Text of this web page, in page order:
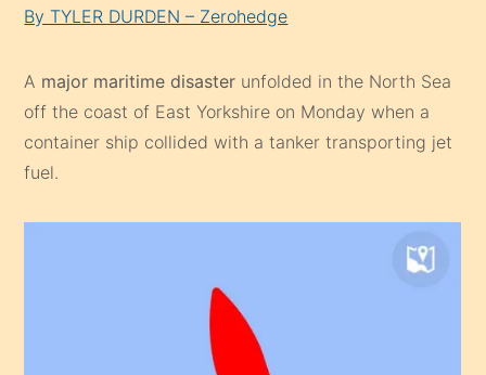
By TYLER DURDEN – Zerohedge
A major maritime disaster unfolded in the North Sea
off the coast of East Yorkshire on Monday when a
container ship collided with a tanker transporting jet
fuel.